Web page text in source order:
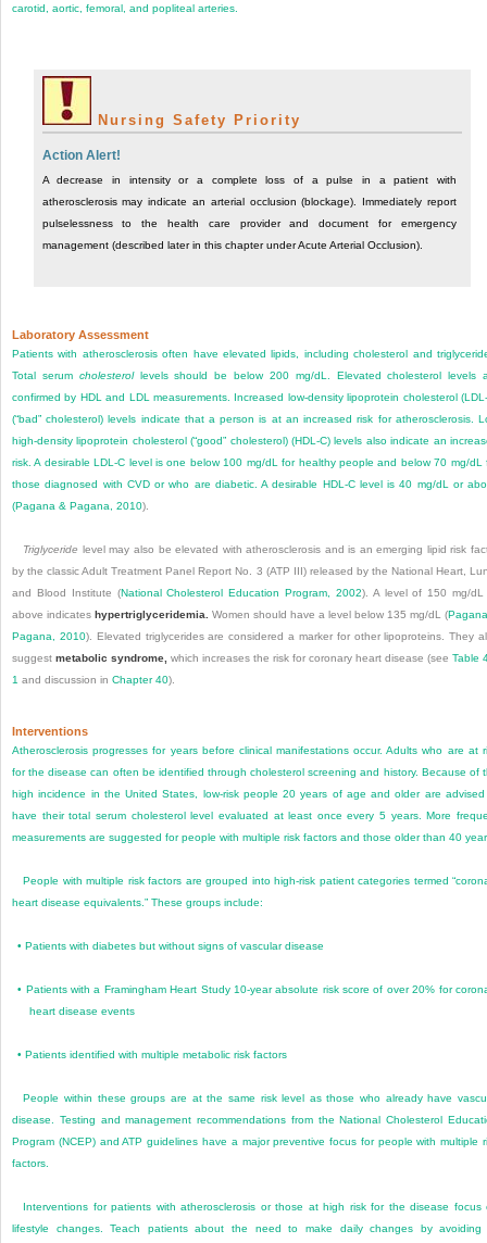
carotid, aortic, femoral, and popliteal arteries.
Nursing Safety Priority
Action Alert!
A decrease in intensity or a complete loss of a pulse in a patient with
atherosclerosis may indicate an arterial occlusion (blockage). Immediately report
pulselessness to the health care provider and document for emergency
management (described later in this chapter under Acute Arterial Occlusion).
Laboratory Assessment
Patients with atherosclerosis often have elevated lipids, including cholesterol and
Total serum cholesterollevels should be below 200 mg/dL. Elevated cholesterol levels
confirmed by HDL and LDL measurements. Increased low-density lipoprotein cholesterol
(“bad” cholesterol) levels indicate that a person is at an increased risk for atherosclerosis.
high-density lipoprotein cholesterol (“good” cholesterol) (HDL-C) levels also indicate an
risk. A desirable LDL-C level is one below 100 mg/dL for healthy people and below 70 mg/dL
those diagnosed with CVD or who are diabetic. A desirable HDL-C level is 40 mg/dL or
(Pagana & Pagana, 2010).
Triglyceride
level may also be elevated with atherosclerosis and is an emerging lipid risk
by the classic Adult Treatment Panel Report No. 3 (ATP III) released by the National Heart,
and Blood Institute (National Cholesterol Education Program, 2002). A level of 150 mg/dL
above indicates hypertriglyceridemia. Women should have a level below 135 mg/dL (
Pagana, 2010). Elevated triglycerides are considered a marker for other lipoproteins. They
suggest metabolic syndrome, which increases the risk for coronary heart disease (see Table
1 and discussion in Chapter 40).
Interventions
Atherosclerosis progresses for years before clinical manifestations occur. Adults who are at
for the disease can often be identified through cholesterol screening and history. Because of
high incidence in the United States, low-risk people 20 years of age and older are
have their total serum cholesterol level evaluated at least once every 5 years. More
measurements are suggested for people with multiple risk factors and those older than 40
People with multiple risk factors are grouped into high-risk patient categories termed
heart disease equivalents.” These groups include:
•Patients with diabetes but without signs of vascular disease
• Patients with a Framingham Heart Study 10-year absolute risk score of over 20% for
heart disease events
•Patients identified with multiple metabolic risk factors
People within these groups are at the same risk level as those who already have
disease. Testing and management recommendations from the National Cholesterol
Program (NCEP) and ATP guidelines have a major preventive focus for people with multiple
factors.
Interventions for patients with atherosclerosis or those at high risk for the disease focus
lifestyle changes. Teach patients about the need to make daily changes by avoiding